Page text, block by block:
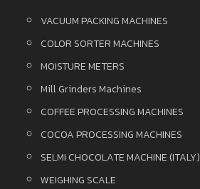
VACUUM PACKING MACHINES
COLOR SORTER MACHINES
MOISTURE METERS
Mill Grinders Machines
COFFEE PROCESSING MACHINES
COCOA PROCESSING MACHINES
SELMI CHOCOLATE MACHINE (ITALY)
WEIGHING SCALE